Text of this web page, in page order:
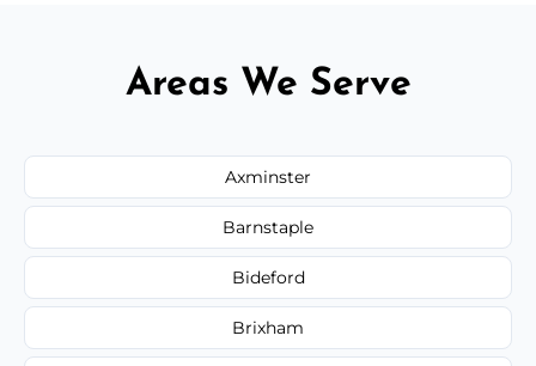
Areas We Serve
Axminster
Barnstaple
Bideford
Brixham